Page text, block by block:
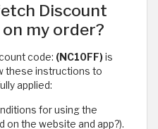
Discount
my order?
code: (NC10FF)is
these instructions to
applied:
for using the
on the website and app?).